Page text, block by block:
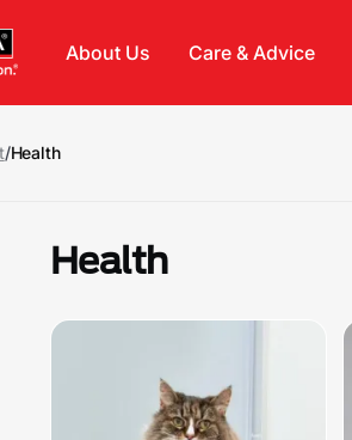
About Us Care & Advice
/Health
Health